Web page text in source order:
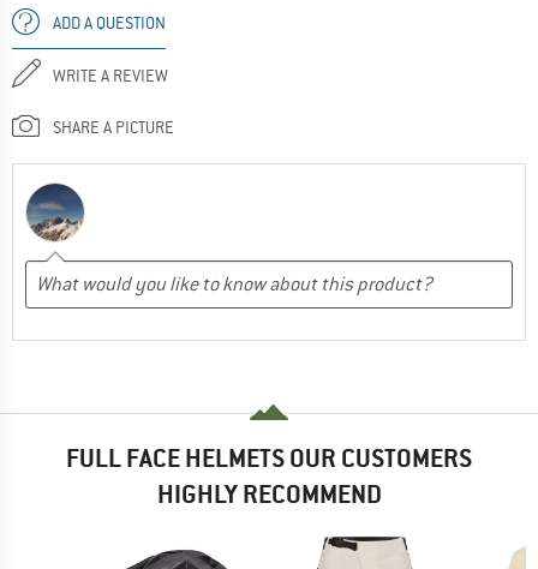
ADD A QUESTION
WRITE A REVIEW
SHARE A PICTURE
FULL FACE HELMETS OUR CUSTOMERS
HIGHLY RECOMMEND